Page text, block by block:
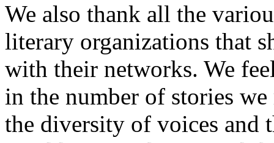
We also thank all the
literary organizations that
with their networks. We
in the number of stories
the diversity of voices and